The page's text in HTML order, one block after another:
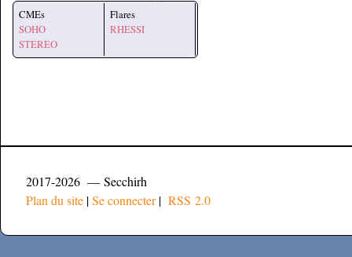
CMEs
SOHO
STEREO
Flares
RHESSI
2017-2026 — Secchirh
Plan du site |Se connecter| RSS 2.0